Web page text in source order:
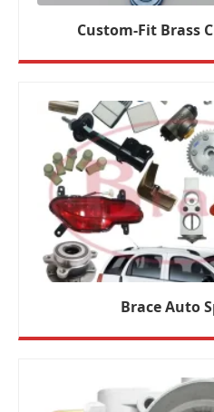
Custom-Fit Brass
Brace Auto